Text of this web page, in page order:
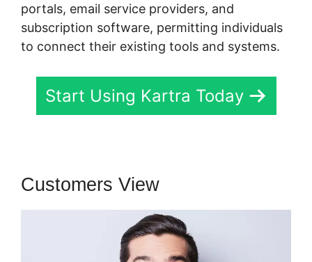
portals, email service providers, and
subscription software, permitting individuals
to connect their existing tools and systems.
Start Using Kartra Today
Customers View